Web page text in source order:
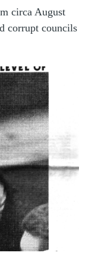
circa August
corrupt councils